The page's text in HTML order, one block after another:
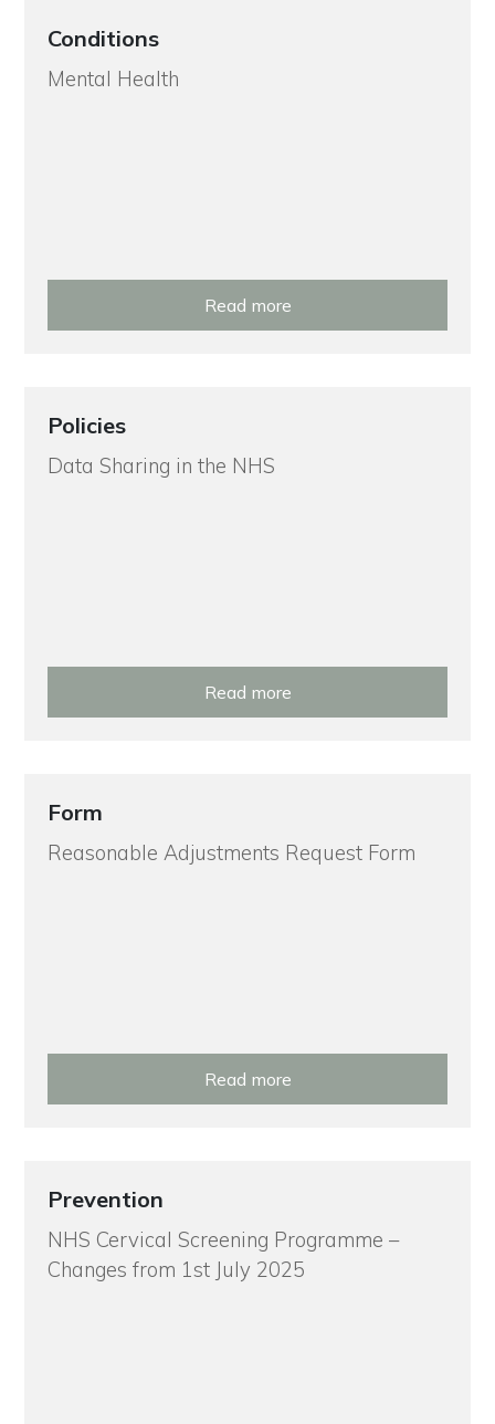
Conditions
Mental Health
Read more
Policies
Data Sharing in the NHS
Read more
Form
Reasonable Adjustments Request Form
Read more
Prevention
NHS Cervical Screening Programme –
Changes from 1st July 2025